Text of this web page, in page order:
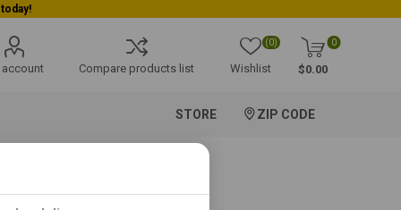
account Compare products list Wishlist
(0) 0
$0.00
STORE ZIP CODE